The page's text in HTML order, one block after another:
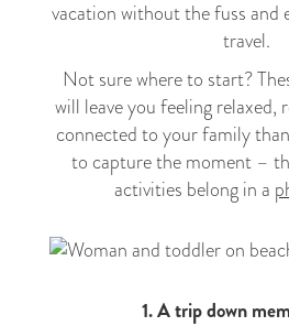
vacation without the fuss and
travel.
Not sure where to start?
will leave you feeling relaxed,
connected to your family
to capture the moment –
activities belong in a
1. A trip down